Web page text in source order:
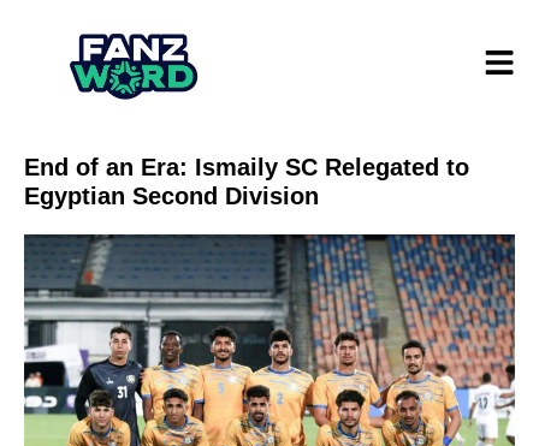
End of an Era: Ismaily SC Relegated to
Egyptian Second Division